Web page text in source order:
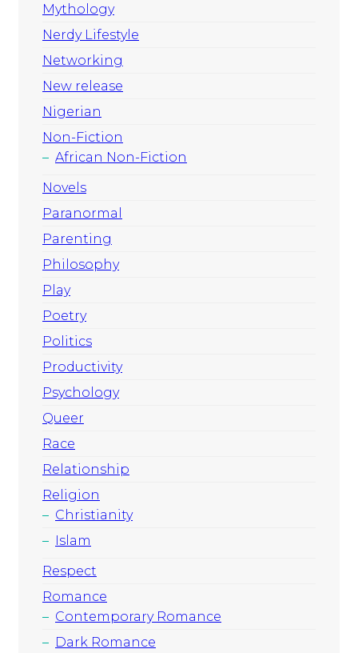
Mythology
Nerdy Lifestyle
Networking
New release
Nigerian
Non-Fiction
African Non-Fiction
Novels
Paranormal
Parenting
Philosophy
Play
Poetry
Politics
Productivity
Psychology
Queer
Race
Relationship
Religion
Christianity
Islam
Respect
Romance
Contemporary Romance
Dark Romance